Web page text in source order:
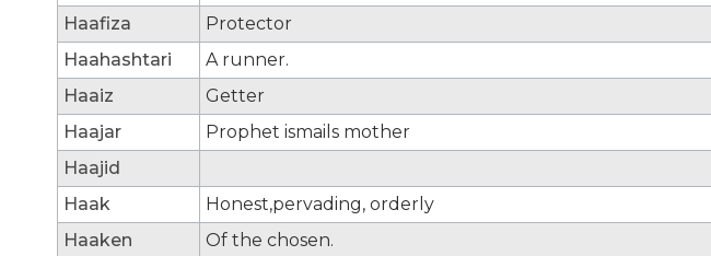
Haafiza
Protector
Haahashtari
A runner.
Haaiz
Getter
Haajar
Prophet ismails mother
Haajid
Haak
Honest,pervading, orderly
Haaken
Of the chosen.